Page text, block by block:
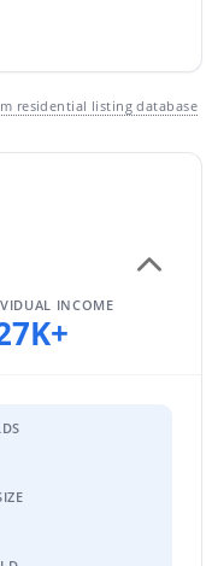
0.06
residential listing database
INCOME